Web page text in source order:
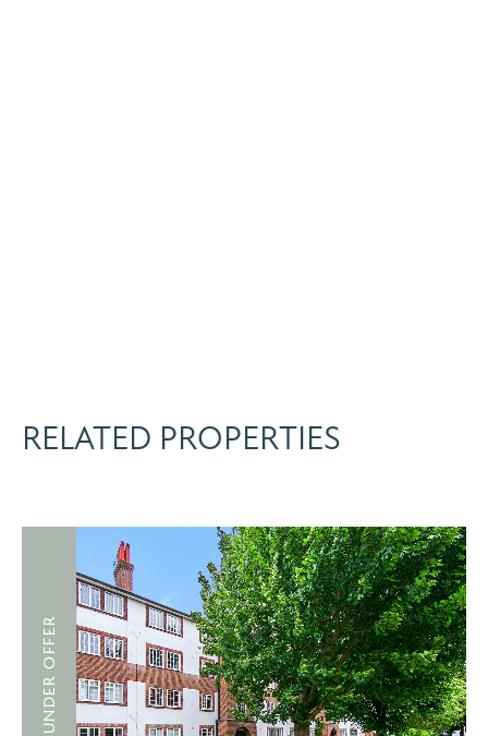
RELATED PROPERTIES
UNDER OFFER